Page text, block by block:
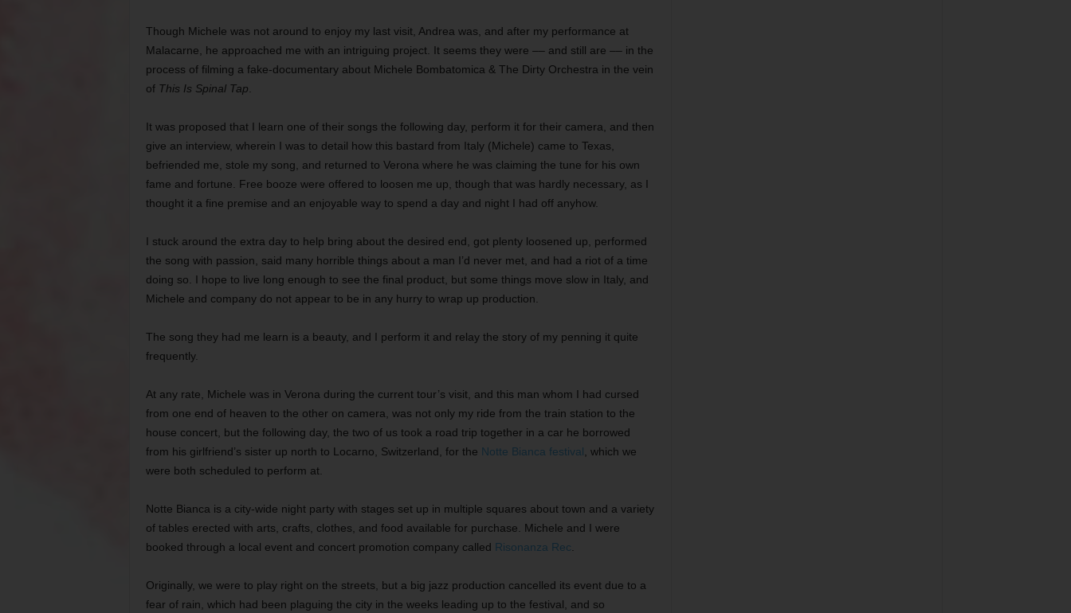
Though Michele was not around to enjoy my last visit, Andrea was, and after my performance at
Malacarne, he approached me with an intriguing project. It seems they were –– and still are –– in the
process of filming a fake-documentary about Michele Bombatomica & The Dirty Orchestra in the vein
of This Is Spinal Tap
It was proposed that I learn one of their songs the following day, perform it for their camera, and then
give an interview, wherein I was to detail how this bastard from Italy (Michele) came to Texas,
befriended me, stole my song, and returned to Verona where he was claiming the tune for his own
fame and fortune. Free booze were offered to loosen me up, though that was hardly necessary, as I
thought it a fine premise and an enjoyable way to spend a day and night I had off anyhow.
I stuck around the extra day to help bring about the desired end, got plenty loosened up, performed
the song with passion, said many horrible things about a man I’d never met, and had a riot of a time
doing so. I hope to live long enough to see the final product, but some things move slow in Italy, and
Michele and company do not appear to be in any hurry to wrap up production.
The song they had me learn is a beauty, and I perform it and relay the story of my penning it quite
frequently.
At any rate, Michele was in Verona during the current tour’s visit, and this man whom I had cursed
from one end of heaven to the other on camera, was not only my ride from the train station to the
house concert, but the following day, the two of us took a road trip together in a car he borrowed
from his girlfriend’s sister up north to Locarno, Switzerland, for the Notte Bianca festival , which we
were both scheduled to perform at.
Notte Bianca is a city-wide night party with stages set up in multiple squares about town and a variety
of tables erected with arts, crafts, clothes, and food available for purchase. Michele and I were
booked through a local event and concert promotion company called Risonanza Rec
Originally, we were to play right on the streets, but a big jazz production cancelled its event due to a
fear of rain, which had been plaguing the city in the weeks leading up to the festival, and so